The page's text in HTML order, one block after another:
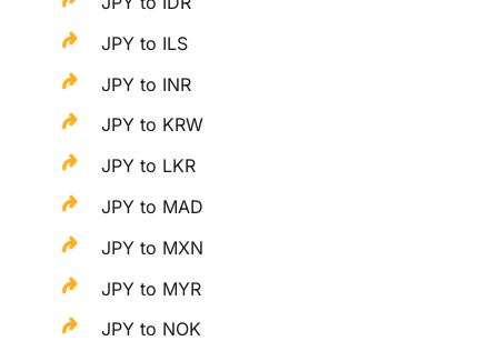
JPY to ILS
JPY to INR
JPY to KRW
JPY to LKR
JPY to MAD
JPY to MXN
JPY to MYR
JPY to NOK